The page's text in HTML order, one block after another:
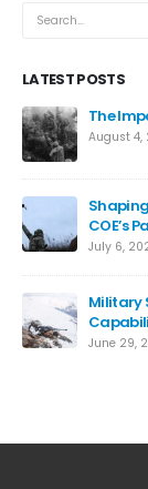
LATEST POSTS
The
August 4,
COE’s
July 6,
Military
June 29,